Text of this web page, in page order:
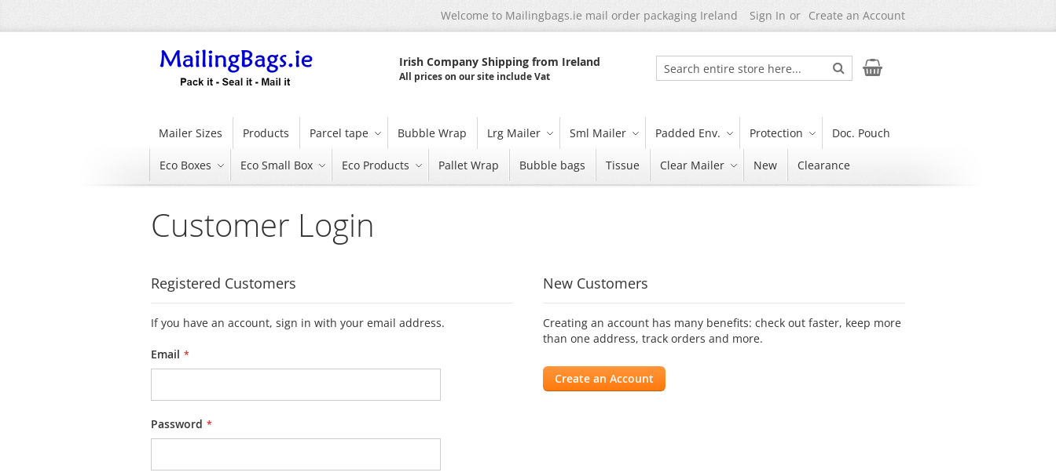
to
Welcome to Mailingbags.ie mail order packaging Ireland Sign In Create an Account
Search
Search
Irish Company Shipping from Ireland
All prices on our site include Vat
My Cart
Mailer Sizes Products Parcel tape Bubble Wrap Lrg Mailer Sml Mailer Padded Env. Protection Doc. Pouch
Eco Boxes Eco Small Box Eco Products Pallet Wrap Bubble bags Tissue Clear Mailer New Clearance
Customer Login
Registered Customers
If you have an account, sign in with your email address.
Email
Password
New Customers
Creating an account has many benefits: check out faster, keep more
than one address, track orders and more.
Create an Account